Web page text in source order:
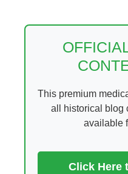
This premium
all historical blog
available
Click Here